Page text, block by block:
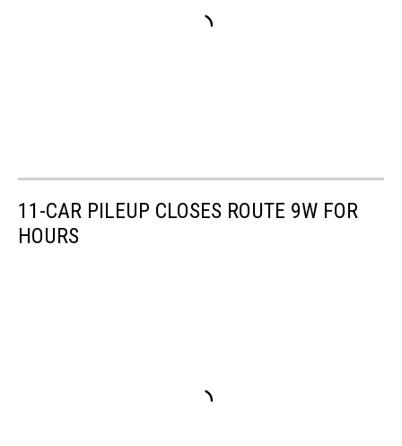
11-CAR PILEUP CLOSES ROUTE 9W FOR
HOURS